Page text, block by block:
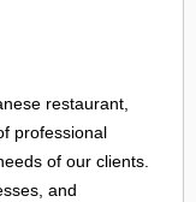
restaurant,
professional
of our clients.
and